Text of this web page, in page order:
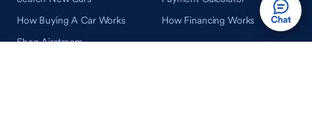
How Buying A Car Works
Shop Airstream
How Financing Works